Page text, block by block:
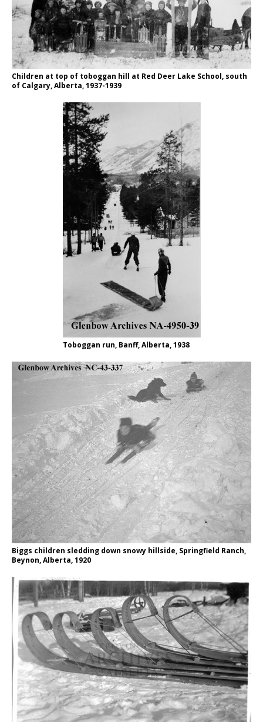
Children at top of toboggan hill at Red Deer Lake School, south
of Calgary, Alberta, 1937-1939
Toboggan run, Banff, Alberta, 1938
Biggs children sledding down snowy hillside, Springfield Ranch,
Beynon, Alberta, 1920